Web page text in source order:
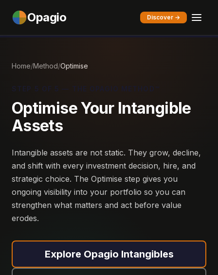
Opagio Discover →
Home/Method/Optimise
STEP 5 OF 5 — THE OPAGIO METHOD™
Optimise Your Intangible
Assets
Intangible assets are not static. They grow, decline,
and shift with every investment decision, hire, and
strategic choice. The Optimise step gives you
ongoing visibility into your portfolio so you can
strengthen what matters and act before value
erodes.
Explore Opagio Intangibles